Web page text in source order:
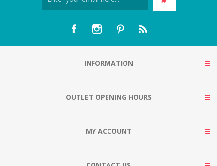
INFORMATION
OUTLET OPENING HOURS
MY ACCOUNT